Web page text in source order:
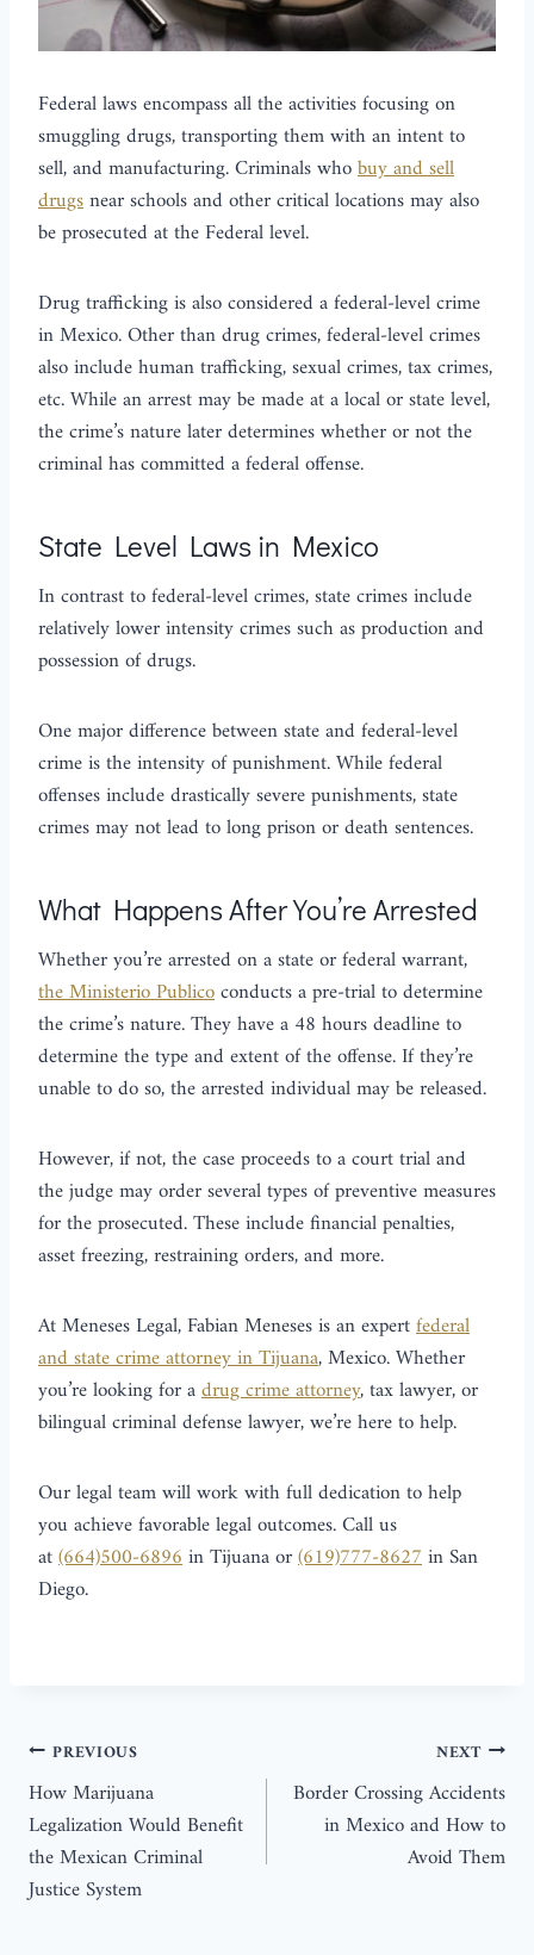
Federal laws encompass all the activities focusing on
smuggling drugs, transporting them with an intent to
sell, and manufacturing. Criminals whobuy and sell
drugsnear schools and other critical locations may also
be prosecuted at the Federal level.
Drug trafficking is also considered a federal-level crime
in Mexico. Other than drug crimes, federal-level crimes
also include human trafficking, sexual crimes, tax crimes,
etc. While an arrest may be made at a local or state level,
the crime’s nature later determines whether or not the
criminal has committed a federal offense.
State Level Laws in Mexico
In contrast to federal-level crimes, state crimes include
relatively lower intensity crimes such as production and
possession of drugs.
One major difference between state and federal-level
crime is the intensity of punishment. While federal
offenses include drastically severe punishments, state
crimes may not lead to long prison or death sentences.
What Happens After You’re Arrested
Whether you’re arrested on a state or federal warrant,
the Ministerio Publicoconducts a pre-trial to determine
the crime’s nature. They have a 48 hours deadline to
determine the type and extent of the offense. If they’re
unable to do so, the arrested individual may be released.
However, if not, the case proceeds to a court trial and
the judge may order several types of preventive measures
for the prosecuted. These include financial penalties,
asset freezing, restraining orders, and more.
At Meneses Legal, Fabian Meneses is an expertfederal
and state crime attorney in Tijuana, Mexico. Whether
you’re looking for adrug crime attorney, tax lawyer, or
bilingual criminal defense lawyer, we’re here to help.
Our legal team will work with full dedication to help
you achieve favorable legal outcomes. Call us
at(664)500-6896in Tijuana or(619)777-8627in San
Diego.
PREVIOUS
How Marijuana
Legalization Would Benefit
the Mexican Criminal
Justice System
NEXT
Border Crossing Accidents
in Mexico and How to
Avoid Them